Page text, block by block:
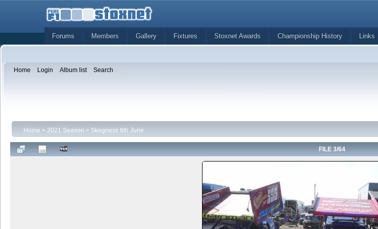
Forums Members Gallery Fixtures Stoxnet Awards Championship History
Links
Home Login Album list Search
Home > 2021 Season > Skegness 6th June
FILE 3/64